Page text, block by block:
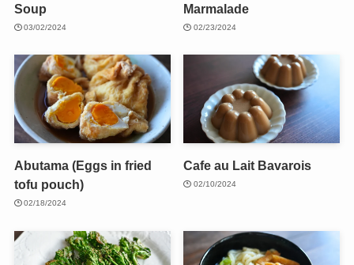
Soup
03/02/2024
Marmalade
02/23/2024
Abutama (Eggs in fried
tofu pouch)
02/18/2024
Cafe au Lait Bavarois
02/10/2024